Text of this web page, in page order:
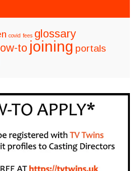
covid fees glossary
to joining portals